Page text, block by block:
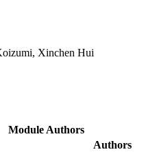
Xinchen Hui
Module Authors
Authors